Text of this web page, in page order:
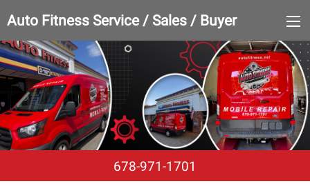
Auto Fitness Service / Sales / Buyer
678-971-1701